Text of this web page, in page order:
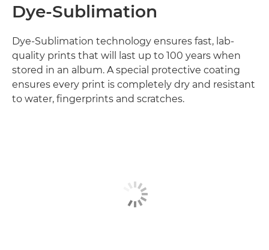
Dye-Sublimation
Dye-Sublimation technology ensures fast, lab-
quality prints that will last up to 100 years when
stored in an album. A special protective coating
ensures every print is completely dry and resistant
to water, fingerprints and scratches.